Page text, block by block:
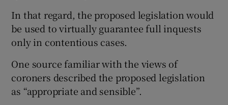
In that regard, the proposed legislation would
be used to virtually guarantee full inquests
only in contentious cases.
One source familiar with the views of
coroners described the proposed legislation
as “appropriate and sensible”.